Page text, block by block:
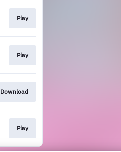
Play
Play
Download
Play